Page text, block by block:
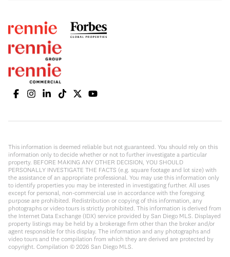
This information is deemed reliable but not guaranteed. You should rely on this
information only to decide whether or not to further investigate a particular
property. BEFORE MAKING ANY OTHER DECISION, YOU SHOULD
PERSONALLY INVESTIGATE THE FACTS (e.g. square footage and lot size) with
the assistance of an appropriate professional. You may use this information only
to identify properties you may be interested in investigating further. All uses
except for personal, non-commercial use in accordance with the foregoing
purpose are prohibited. Redistribution or copying of this information, any
photographs or video tours is strictly prohibited. This information is derived from
the Internet Data Exchange (IDX) service provided by San Diego MLS. Displayed
property listings may be held by a brokerage firm other than the broker and/or
agent responsible for this display. The information and any photographs and
video tours and the compilation from which they are derived are protected by
copyright. Compilation © 2026 San Diego MLS.